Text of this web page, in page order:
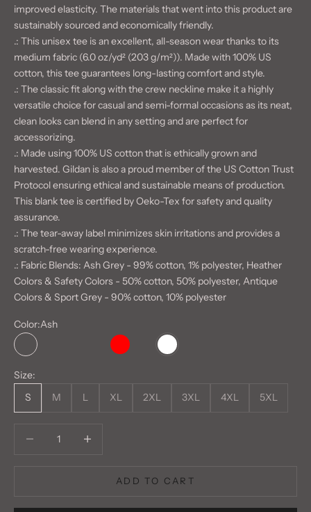
improved elasticity. The materials that went into this product are
sustainably sourced and economically friendly.
.: This unisex tee is an excellent, all-season wear thanks to its
medium fabric (6.0 oz/yd² (203 g/m²)). Made with 100% US
cotton, this tee guarantees long-lasting comfort and style.
.: The classic fit along with the crew neckline make it a highly
versatile choice for casual and semi-formal occasions as its neat,
clean looks can blend in any setting and are perfect for
accessorizing.
.: Made using 100% US cotton that is ethically grown and
harvested. Gildan is also a proud member of the US Cotton Trust
Protocol ensuring ethical and sustainable means of production.
This blank tee is certified by Oeko-Tex for safety and quality
assurance.
.: The tear-away label minimizes skin irritations and provides a
scratch-free wearing experience.
.: Fabric Blends: Ash Grey - 99% cotton, 1% polyester, Heather
Colors & Safety Colors - 50% cotton, 50% polyester, Antique
Colors & Sport Grey - 90% cotton, 10% polyester
Color:Ash
Ash Light PinkNatural
Red SandWhite
Size:
S
M L XL 2XL 3XL 4XL 5XL
ADD TO CART